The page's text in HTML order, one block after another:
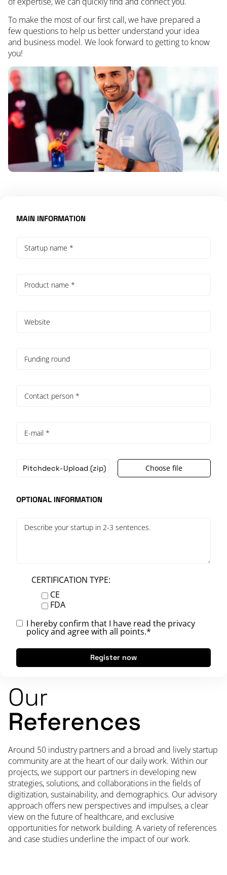
To make the most of our first call, we have prepared a
few questions to help us better understand your idea
and business model. We look forward to getting to know
you!
MAIN INFORMATION
Choose file
OPTIONAL INFORMATION
CERTIFICATION TYPE:
CE
FDA
I hereby confirm that I have read the privacy
policyand agree with all points.*
Register now
Our
References
Around 50 industry partners and a broad and lively startup
community are at the heart of our daily work. Within our
projects, we support our partners in developing new
strategies, solutions, and collaborations in the fields of
digitization, sustainability, and demographics. Our advisory
approach offers new perspectives and impulses, a clear
view on the future of healthcare, and exclusive
opportunities for network building. A variety of references
and case studies underline the impact of our work.